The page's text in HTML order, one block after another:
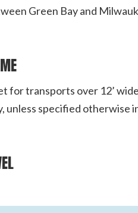
Green Bay and
for transports over 12’
unless specified otherwise